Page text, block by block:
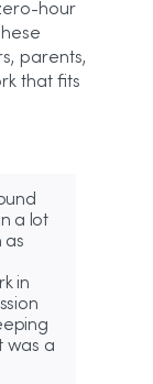
hour
parents,
that fits
a lot
as
in
was a